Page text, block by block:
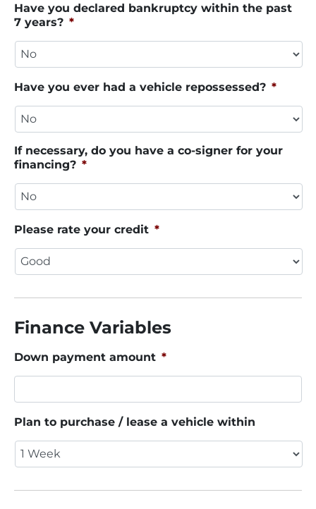
Have you declared bankruptcy within the past
7 years? *
Have you ever had a vehicle repossessed? *
If necessary, do you have a co-signer for your
financing? *
Please rate your credit *
Finance Variables
Down payment amount *
Plan to purchase / lease a vehicle within